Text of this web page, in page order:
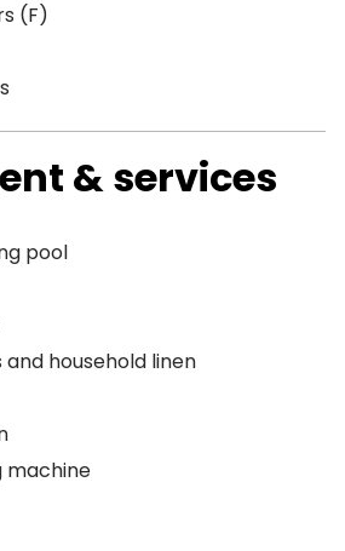
(F)
& services
pool
and household linen
machine